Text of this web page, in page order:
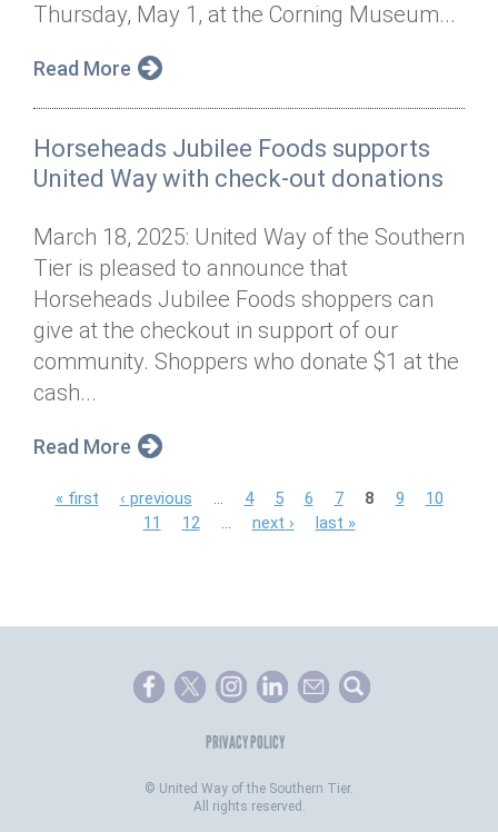
Thursday, May 1, at the Corning Museum...
Read More
Horseheads Jubilee Foods supports
United Way with check-out donations
March 18, 2025: United Way of the Southern
Tier is pleased to announce that
Horseheads Jubilee Foods shoppers can
give at the checkout in support of our
community. Shoppers who donate $1 at the
cash...
Read More
e
« first ‹ previous 4 5 6 7 8 9
10
11
12 next › last »
PRIVACY POLICY
© United Way of the Southern Tier.
All rights reserved.